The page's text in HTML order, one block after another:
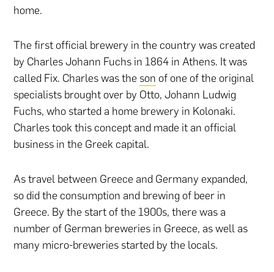
home.
The first official brewery in the country was created
by Charles Johann Fuchs in 1864 in Athens. It was
called Fix. Charles was the son of one of the original
specialists brought over by Otto, Johann Ludwig
Fuchs, who started a home brewery in Kolonaki.
Charles took this concept and made it an official
business in the Greek capital.
As travel between Greece and Germany expanded,
so did the consumption and brewing of beer in
Greece. By the start of the 1900s, there was a
number of German breweries in Greece, as well as
many micro-breweries started by the locals.